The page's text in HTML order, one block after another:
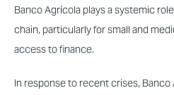
Banco Agrícola plays a systemic
chain, particularly for small and
access to finance.
In response to recent crises,